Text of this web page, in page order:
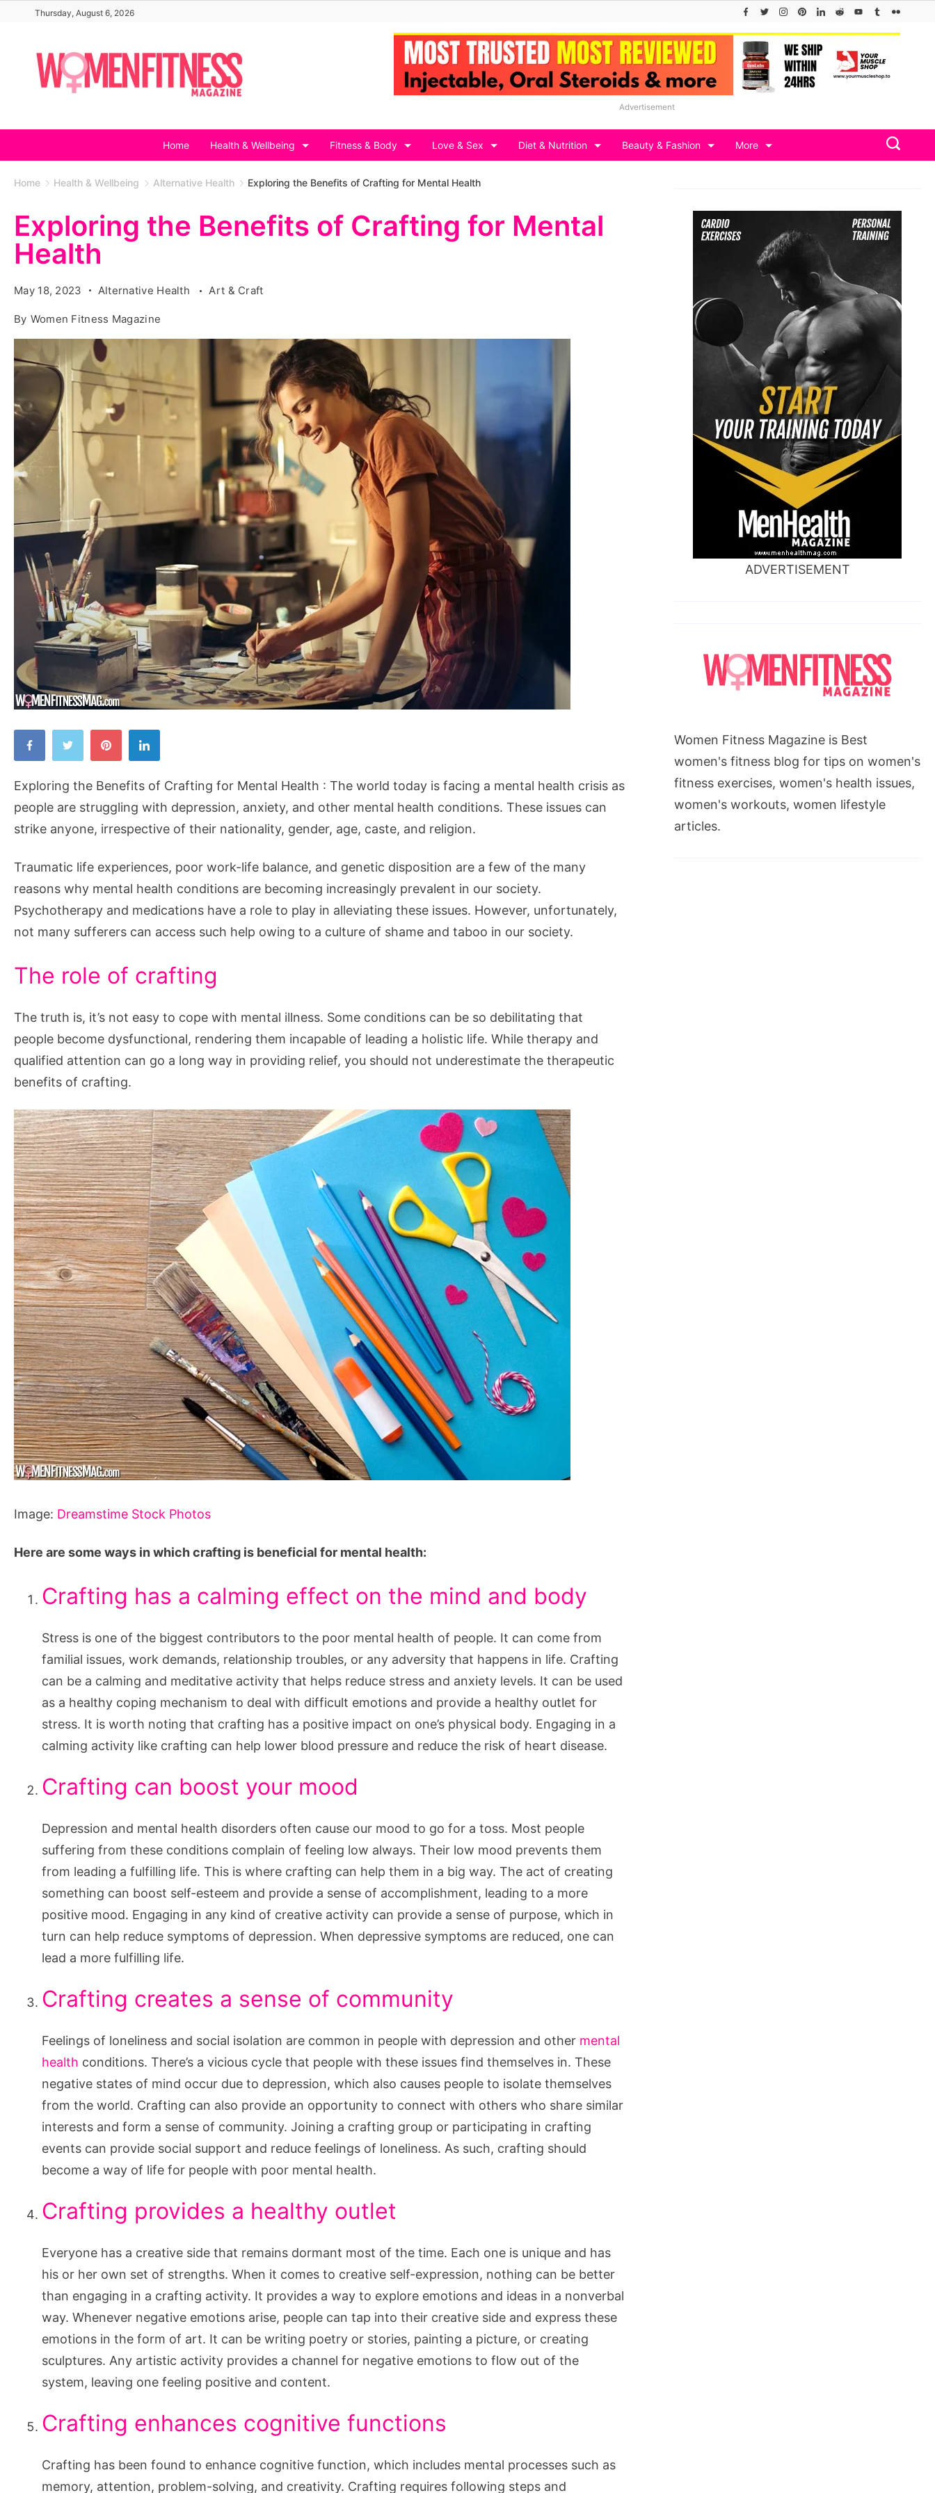
content
Thursday, August 6, 2026
Advertisement
Home Health & Wellbeing Fitness & Body Love & Sex Diet & Nutrition Beauty & Fashion More
Home Health & Wellbeing Alternative Health Exploring the Benefits of Crafting for Mental Health
Exploring the Benefits of Crafting for Mental
Health
May 18, 2023 Alternative Health Art & Craft
By Women Fitness Magazine
the
of
Crafting
for
Health
Exploring the Benefits of Crafting for Mental Health : The world today is facing a mental health crisis as
people are struggling with depression, anxiety, and other mental health conditions. These issues can
strike anyone, irrespective of their nationality, gender, age, caste, and religion.
Traumatic life experiences, poor work-life balance, and genetic disposition are a few of the many
reasons why mental health conditions are becoming increasingly prevalent in our society.
Psychotherapy and medications have a role to play in alleviating these issues. However, unfortunately,
not many sufferers can access such help owing to a culture of shame and taboo in our society.
The role of crafting
The truth is, it’s not easy to cope with mental illness. Some conditions can be so debilitating that
people become dysfunctional, rendering them incapable of leading a holistic life. While therapy and
qualified attention can go a long way in providing relief, you should not underestimate the therapeutic
benefits of crafting.
Image: Dreamstime Stock Photos
Here are some ways in which crafting is beneficial for mental health:
Crafting has a calming effect on the mind and body
Stress is one of the biggest contributors to the poor mental health of people. It can come from
familial issues, work demands, relationship troubles, or any adversity that happens in life. Crafting
can be a calming and meditative activity that helps reduce stress and anxiety levels. It can be used
as a healthy coping mechanism to deal with difficult emotions and provide a healthy outlet for
stress. It is worth noting that crafting has a positive impact on one’s physical body. Engaging in a
calming activity like crafting can help lower blood pressure and reduce the risk of heart disease.
Crafting can boost your mood
Depression and mental health disorders often cause our mood to go for a toss. Most people
suffering from these conditions complain of feeling low always. Their low mood prevents them
from leading a fulfilling life. This is where crafting can help them in a big way. The act of creating
something can boost self-esteem and provide a sense of accomplishment, leading to a more
positive mood. Engaging in any kind of creative activity can provide a sense of purpose, which in
turn can help reduce symptoms of depression. When depressive symptoms are reduced, one can
lead a more fulfilling life.
Crafting creates a sense of community
Feelings of loneliness and social isolation are common in people with depression and other mental
health conditions. There’s a vicious cycle that people with these issues find themselves in. These
negative states of mind occur due to depression, which also causes people to isolate themselves
from the world. Crafting can also provide an opportunity to connect with others who share similar
interests and form a sense of community. Joining a crafting group or participating in crafting
events can provide social support and reduce feelings of loneliness. As such, crafting should
become a way of life for people with poor mental health.
Crafting provides a healthy outlet
Everyone has a creative side that remains dormant most of the time. Each one is unique and has
his or her own set of strengths. When it comes to creative self-expression, nothing can be better
than engaging in a crafting activity. It provides a way to explore emotions and ideas in a nonverbal
way. Whenever negative emotions arise, people can tap into their creative side and express these
emotions in the form of art. It can be writing poetry or stories, painting a picture, or creating
sculptures. Any artistic activity provides a channel for negative emotions to flow out of the
system, leaving one feeling positive and content.
Crafting enhances cognitive functions
Crafting has been found to enhance cognitive function, which includes mental processes such as
memory, attention, problem-solving, and creativity. Crafting requires following steps and
ADVERTISEMENT
Women Fitness Magazine is Best
women's fitness blog for tips on women's
fitness exercises, women's health issues,
women's workouts, women lifestyle
articles.